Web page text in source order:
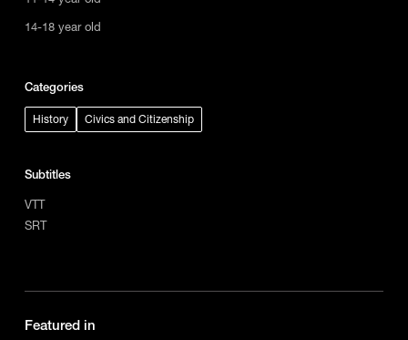
14-18 year old
Categories
History Civics and Citizenship
Subtitles
VTT
SRT
Featured in